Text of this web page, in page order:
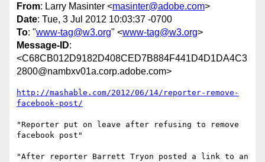
From: Larry Masinter <masinter@adobe.com>
Date: Tue, 3 Jul 2012 10:03:37 -0700
To: "www-tag@w3.org" <www-tag@w3.org>
Message-ID:
<C68CB012D9182D408CED7B884F441D4D1DA4C3
2800@nambxv01a.corp.adobe.com>
http://mashable.com/2012/06/14/reporter-remove-
"Reporter put on leave after refusing to remove
facebook post"
"After reporter Barrett Tryon posted a link to an